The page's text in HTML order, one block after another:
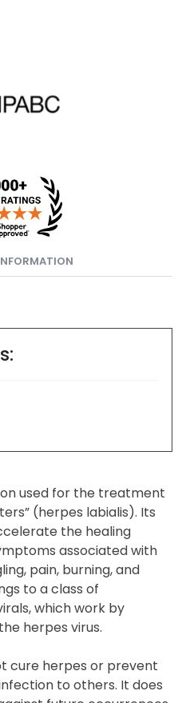
used for the treatment
(herpes labialis). Its
the healing
associated with
pain, burning, and
to a class of
which work by
herpes virus.
cure herpes or prevent
to others. It does